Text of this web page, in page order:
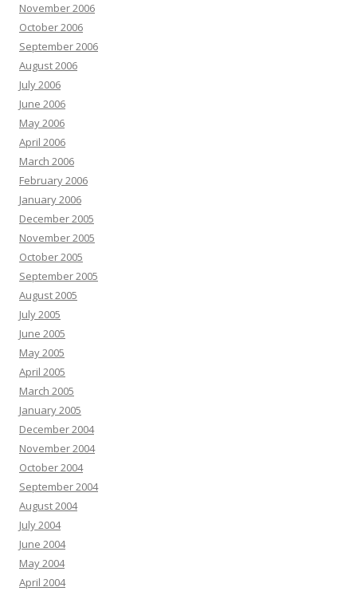
November 2006
October 2006
September 2006
August 2006
July 2006
June 2006
May 2006
April 2006
March 2006
February 2006
January 2006
December 2005
November 2005
October 2005
September 2005
August 2005
July 2005
June 2005
May 2005
April 2005
March 2005
January 2005
December 2004
November 2004
October 2004
September 2004
August 2004
July 2004
June 2004
May 2004
April 2004